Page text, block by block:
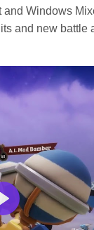
Windows
and new battle
Play